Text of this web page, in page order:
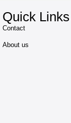
Quick Links
Contact
About us